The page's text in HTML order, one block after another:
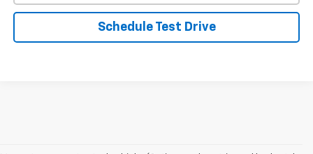
Schedule Test Drive